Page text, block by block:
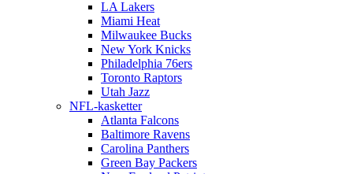
LA Lakers
Miami Heat
Milwaukee Bucks
New York Knicks
Philadelphia 76ers
Toronto Raptors
Utah Jazz
NFL-kasketter
Atlanta Falcons
Baltimore Ravens
Carolina Panthers
Green Bay Packers